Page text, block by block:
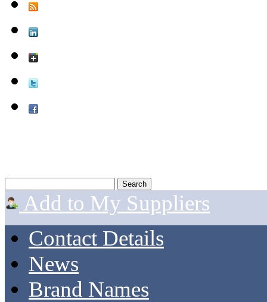
Add to My Suppliers
Contact Details
News
Brand Names